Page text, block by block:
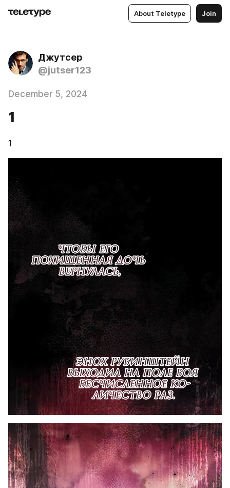
About Teletype Join
Джутсер
@jutser123
December 5, 2024
1
1